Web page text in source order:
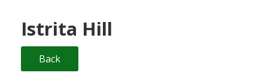
Istrita Hill
Back